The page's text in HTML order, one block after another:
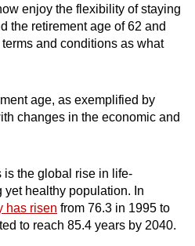
enjoy the flexibility of staying
the retirement age of 62 and
and conditions as what
age, as exemplified by
changes in the economic and
is the global rise in life-
healthy population. In
has risen from 76.3 in 1995 to
to reach 85.4 years by 2040.